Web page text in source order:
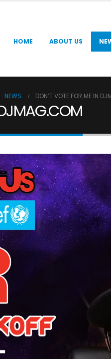
HOME ABOUT US
NEWS DON’T VOTE FOR ME IN